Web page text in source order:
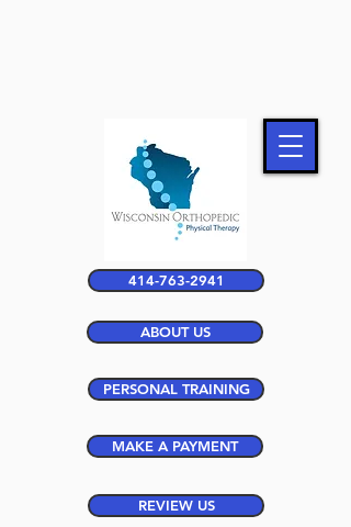
MAKE A PAYMENT
REVIEW US
414-763-2941
ABOUT US
PERSONAL TRAINING